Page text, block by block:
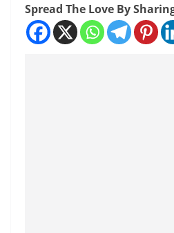
Spread The Love By